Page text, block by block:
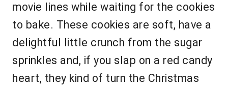
movie lines while waiting for the cookies
to bake. These cookies are soft, have a
delightful little crunch from the sugar
sprinkles and, if you slap on a red candy
heart, they kind of turn the Christmas